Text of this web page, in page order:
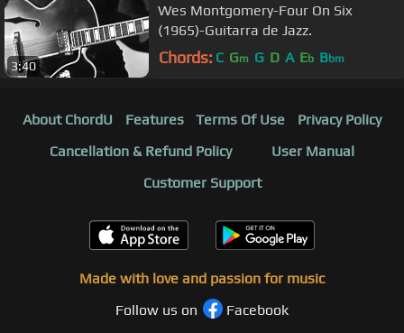
3:40
Wes Montgomery-Four On Six
(1965)-Guitarra de Jazz.
Chords: C Gm G D A Eb Bbm
About ChordU Features Terms Of Use
Privacy Policy
Cancellation & Refund Policy
User Manual
Customer Support
Made with love and passion for music
Follow us on
Facebook